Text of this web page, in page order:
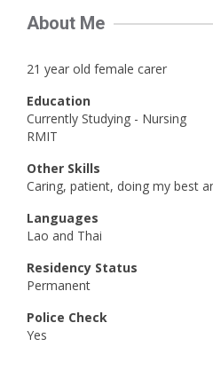
About Me
21 year old female carer
Education
Currently Studying - Nursing
RMIT
Other Skills
Caring, patient, doing my best
Languages
Lao and Thai
Residency Status
Permanent
Police Check
Yes